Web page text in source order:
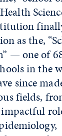
as the,
— one of
in the
since
fields,